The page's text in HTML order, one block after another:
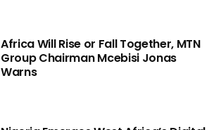
Africa Will Rise or Fall Together, MTN
Group Chairman Mcebisi Jonas
Warns